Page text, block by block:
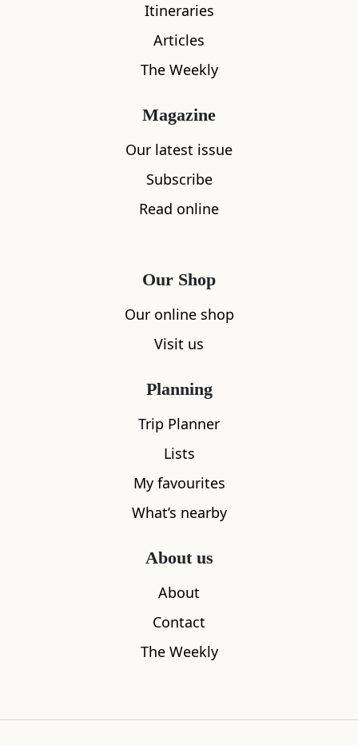
What's nearby
Accommodation
The Arran Lodge & Arran Sleep Huts
Itineraries
Articles
The Weekly
Magazine
Our latest issue
Subscribe
Read online
Our Shop
Our online shop
Visit us
Planning
Trip Planner
Lists
My favourites
What’s nearby
About us
About
Contact
The Weekly